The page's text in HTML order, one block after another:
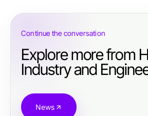
Continue the conversation
Explore more from
Industry and
News